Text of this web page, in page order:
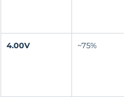
4.00V ~75%